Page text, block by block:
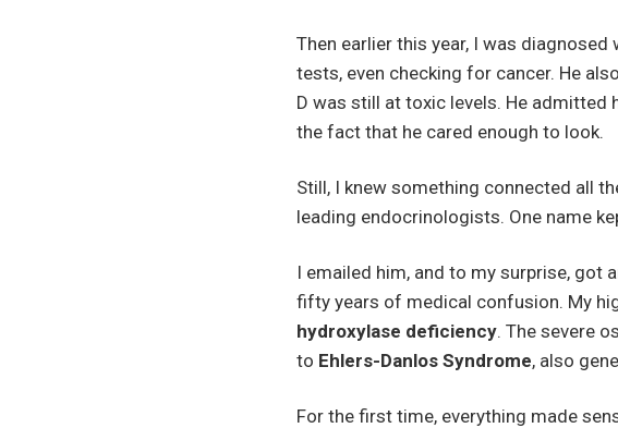
Then earlier this year, I was
tests, even checking for cancer. He
D was still at toxic levels. He admitted
the fact that he cared enough to look.
Still, I knew something connected all
leading endocrinologists. One name
I emailed him, and to my surprise, got
fifty years of medical confusion. My
hydroxylase deficiency. The severe
to Ehlers-Danlos Syndrome, also
For the first time, everything made